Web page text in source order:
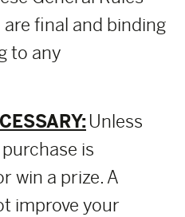
final and binding
to any
Unless
is
win a prize. A
improve your